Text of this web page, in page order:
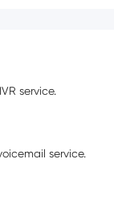
service.
service.